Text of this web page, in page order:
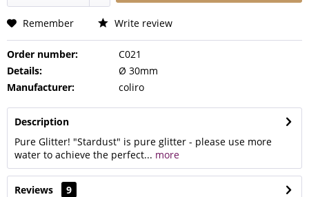
Remember Write review
Order number:
C021
Details:
Ø 30mm
Manufacturer:
coliro
Description
Pure Glitter! "Stardust" is pure glitter - please use more
water to achieve the perfect... more
Reviews
9